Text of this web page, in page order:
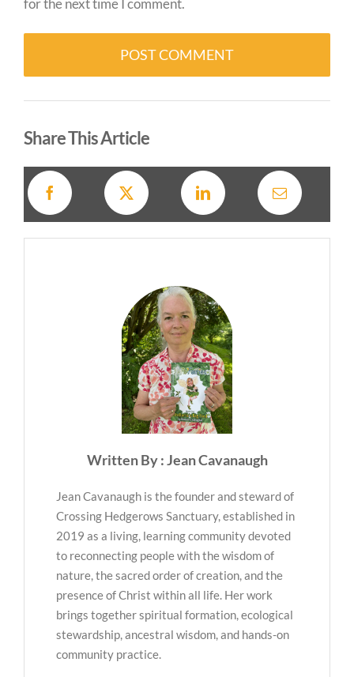
for the next time I comment.
Share This Article
Written By : Jean Cavanaugh
Jean Cavanaugh is the founder and steward of
Crossing Hedgerows Sanctuary, established in
2019 as a living, learning community devoted
to reconnecting people with the wisdom of
nature, the sacred order of creation, and the
presence of Christ within all life. Her work
brings together spiritual formation, ecological
stewardship, ancestral wisdom, and hands-on
community practice.